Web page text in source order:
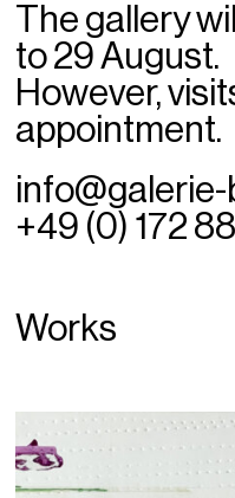
English
The gallery
to 29 August.
However,
appointment.
+49 (0) 172
Works